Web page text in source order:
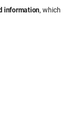
information, which